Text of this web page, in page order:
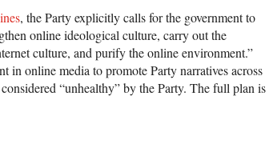
, the Party explicitly calls for the government to
online ideological culture, carry out the
culture, and purify the online environment.”
in online media to promote Party narratives across
“unhealthy” by the Party. The full plan is